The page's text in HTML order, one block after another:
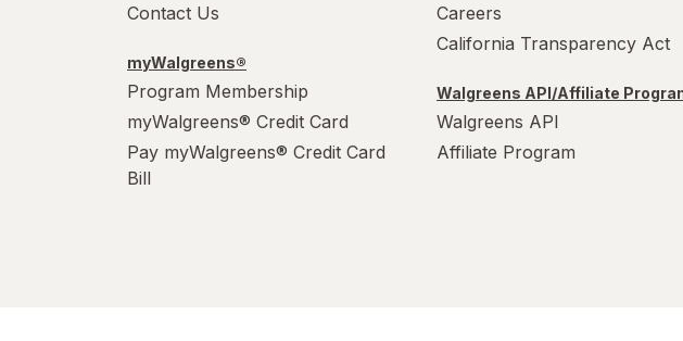
Contact Us
myWalgreens®
Program Membership
myWalgreens® Credit Card
Pay myWalgreens® Credit Card
Bill
Careers
California Transparency Act
Walgreens API/Affiliate
Walgreens API
Affiliate Program